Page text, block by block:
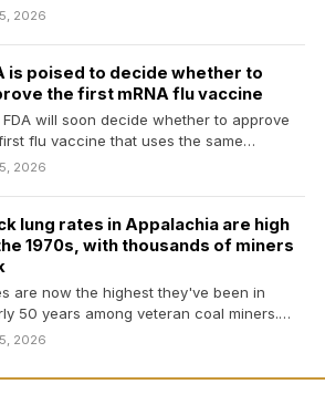
2026
is poised to decide whether to
the first mRNA flu vaccine
FDA will soon decide whether to approve
flu vaccine that uses the same…
2026
lung rates in Appalachia are high
1970s, with thousands of miners
are now the highest they've been in
50 years among veteran coal miners.
2026